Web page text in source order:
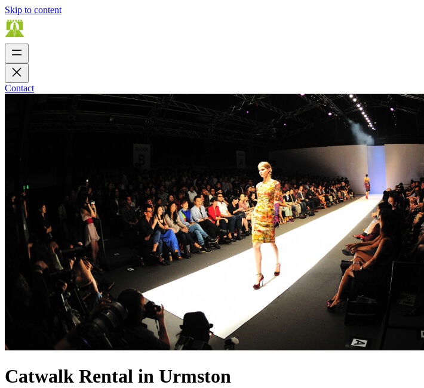
Skip to content
Contact
Catwalk Rental in Urmston